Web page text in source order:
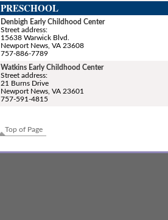
PRESCHOOL
Denbigh Early Childhood Center
Street address:
15638 Warwick Blvd.
Newport News, VA 23608
757-886-7789
Watkins Early Childhood Center
Street address:
21 Burns Drive
Newport News, VA 23601
757-591-4815
Top of Page